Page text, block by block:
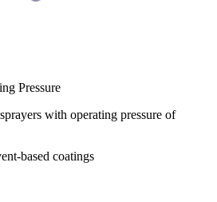
Pressure
with operating pressure of
based coatings